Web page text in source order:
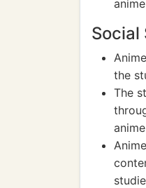
Social
the
The